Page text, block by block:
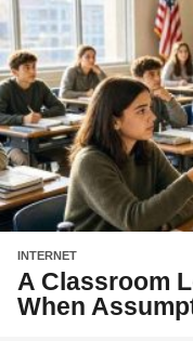
INTERNET
A Classroom
When